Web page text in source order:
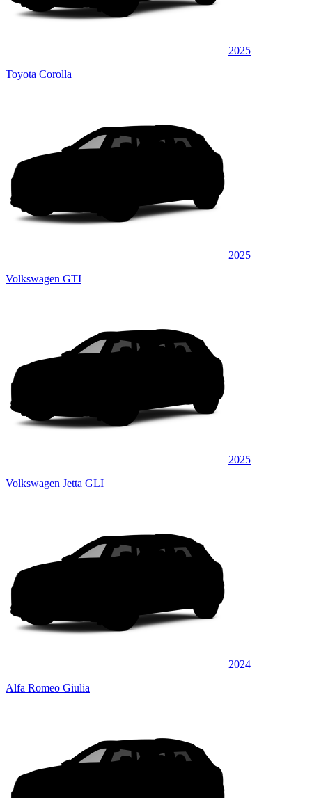
2025
Toyota Corolla
2025
Volkswagen GTI
2025
Volkswagen Jetta GLI
2024
Alfa Romeo Giulia